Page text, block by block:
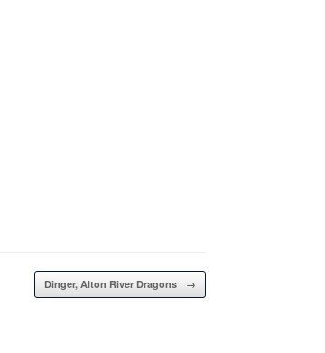
Dinger, Alton River Dragons →